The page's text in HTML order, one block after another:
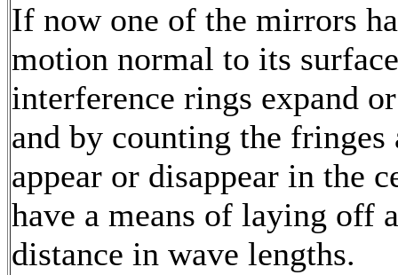
If now one of the mirrors
motion normal to its
interference rings expand
and by counting the fringes
appear or disappear in the
have a means of laying off
distance in wave lengths.